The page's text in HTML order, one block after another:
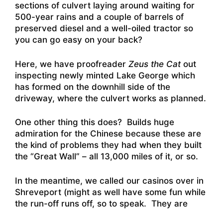
sections of culvert laying around waiting for
500-year rains and a couple of barrels of
preserved diesel and a well-oiled tractor so
you can go easy on your back?
Here, we have proofreader Zeus the Catout
inspecting newly minted Lake George which
has formed on the downhill side of the
driveway, where the culvert works as planned.
One other thing this does? Builds huge
admiration for the Chinese because these are
the kind of problems they had when they built
the “Great Wall” – all 13,000 miles of it, or so.
In the meantime, we called our casinos over in
Shreveport (might as well have some fun while
the run-off runs off, so to speak. They are